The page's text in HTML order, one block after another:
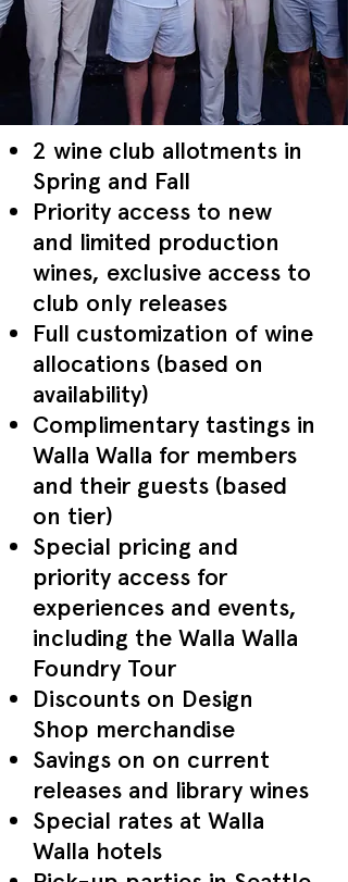
2 wine club allotments in
Spring and Fall
Priority access to new
and limited production
wines, exclusive access to
club only releases
Full customization of wine
allocations (based on
availability)
Complimentary tastings in
Walla Walla for members
and their guests (based
on tier)
Special pricing and
priority access for
experiences and events,
including the Walla Walla
Foundry Tour
Discounts on Design
Shop merchandise
Savings on on current
releases and library wines
Special rates at Walla
Walla hotels